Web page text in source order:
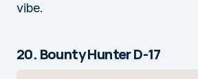
vibe.
20. Bounty Hunter D-17